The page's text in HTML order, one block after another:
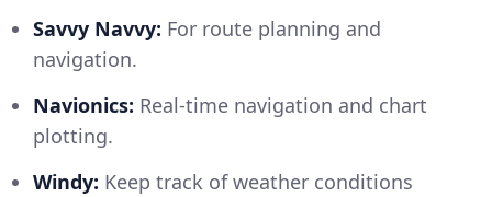
Savvy Navvy: For route planning and
navigation.
Navionics: Real-time navigation and chart
plotting.
Windy: Keep track of weather conditions